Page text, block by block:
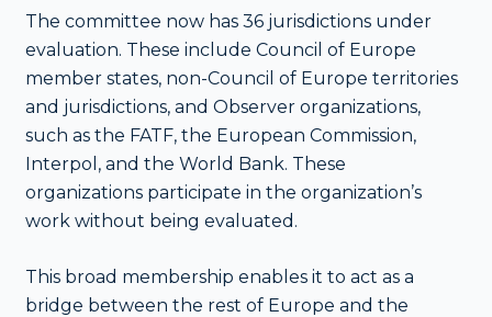
The committee now has 36 jurisdictions under
evaluation. These include Council of Europe
member states, non-Council of Europe territories
and jurisdictions, and Observer organizations,
such as the FATF, the European Commission,
Interpol, and the World Bank. These
organizations participate in the organization’s
work without being evaluated.
This broad membership enables it to act as a
bridge between the rest of Europe and the